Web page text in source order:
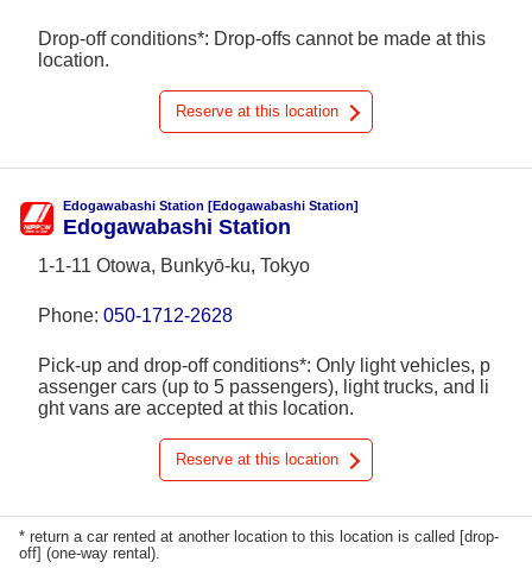
Drop-off conditions*: Drop-offs cannot be made at this
location.
Reserve at this location
Edogawabashi Station [Edogawabashi Station]
Edogawabashi Station
1-1-11 Otowa, Bunkyō-ku, Tokyo
Phone: 050-1712-2628
Pick-up and drop-off conditions*: Only light vehicles, p
assenger cars (up to 5 passengers), light trucks, and li
ght vans are accepted at this location.
Reserve at this location
* return a car rented at another location to this location is called [drop-
off] (one-way rental).